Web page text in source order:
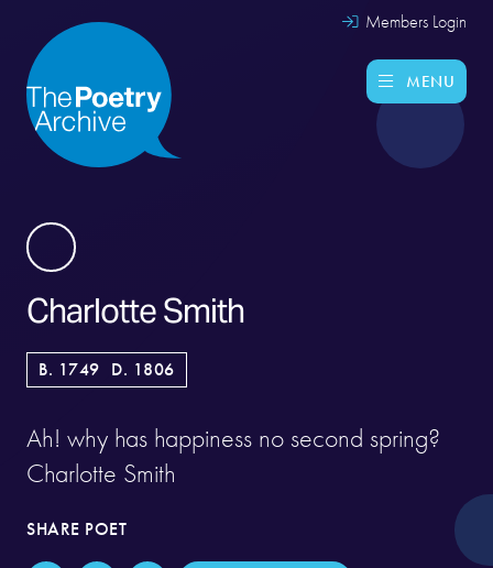
Members Login
MENU
Charlotte Smith
B. 1749 D. 1806
Ah! why has happiness no second spring?
Charlotte Smith
SHARE POET